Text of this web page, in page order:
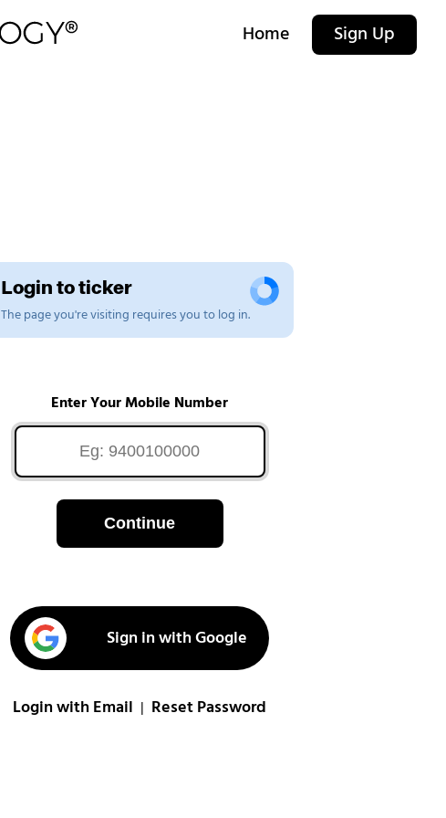
Home Sign Up
Login to ticker
The page you're visiting requires you to log in.
Enter Your Mobile Number
Continue
Sign in with Google
Login with Email Reset Password